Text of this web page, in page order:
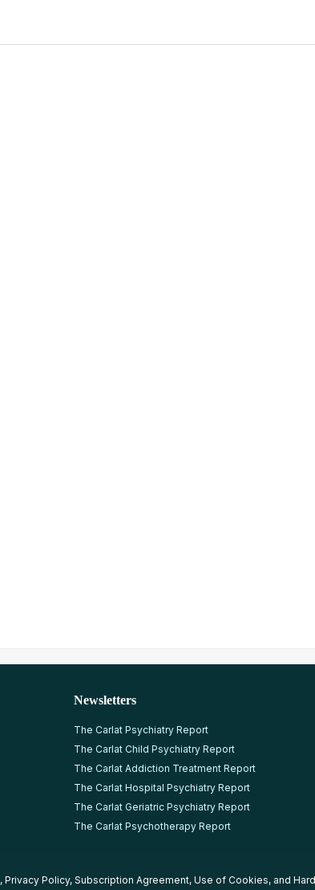
Newsletters
The Carlat Psychiatry Report
The Carlat Child Psychiatry Report
The Carlat Addiction Treatment Report
The Carlat Hospital Psychiatry Report
The Carlat Geriatric Psychiatry Report
The Carlat Psychotherapy Report
, Privacy Policy, Subscription Agreement, Use of Cookies, and